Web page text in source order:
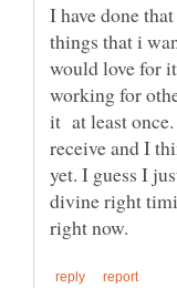
I have done
things that i
would love for
working for
it at least
receive and I
yet. I guess I
divine right